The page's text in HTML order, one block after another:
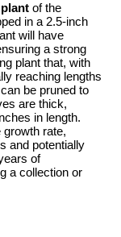
of the
in a 2.5-inch
will have
a strong
plant that, with
reaching lengths
be pruned to
are thick,
in length.
growth rate,
and potentially
of
a collection or